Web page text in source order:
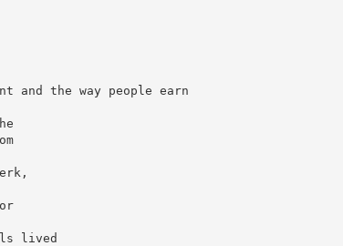
and the way people earn
lived